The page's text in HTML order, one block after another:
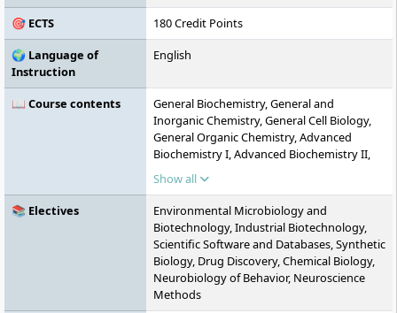
🎯 ECTS
180 Credit Points
🌍 Language of
Instruction
English
📖 Course contents
General Biochemistry, General and
Inorganic Chemistry, General Cell Biology,
General Organic Chemistry, Advanced
Biochemistry I, Advanced Biochemistry II,
Advanced Biochemistry Laboratory,
Advanced Cell Biology I, Advanced Cell
Biology II, Advanced Cell Biology
Laboratory, Microbiology, Microbiology
Laboratory, Infection and Immunity,
Experimental Strategy Design, Biomedicine,
Current Topics in the Molecular Life
Sciences, Environmental Microbiology and
Show all
📚 Electives
Environmental Microbiology and
Biotechnology, Industrial Biotechnology,
Scientific Software and Databases, Synthetic
Biology, Drug Discovery, Chemical Biology,
Neurobiology of Behavior, Neuroscience
Methods